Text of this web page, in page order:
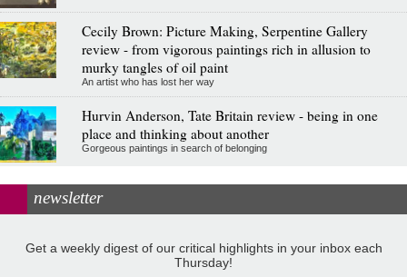
Cecily Brown: Picture Making, Serpentine Gallery
review - from vigorous paintings rich in allusion to
murky tangles of oil paint
An artist who has lost her way
Hurvin Anderson, Tate Britain review - being in one
place and thinking about another
Gorgeous paintings in search of belonging
newsletter
Get a weekly digest of our critical highlights in your inbox each
Thursday!